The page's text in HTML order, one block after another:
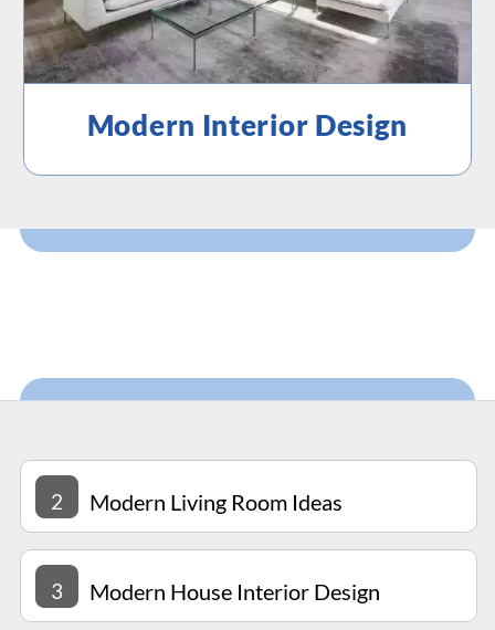
Modern Interior Design
2 Modern Living Room Ideas
3 Modern House Interior Design